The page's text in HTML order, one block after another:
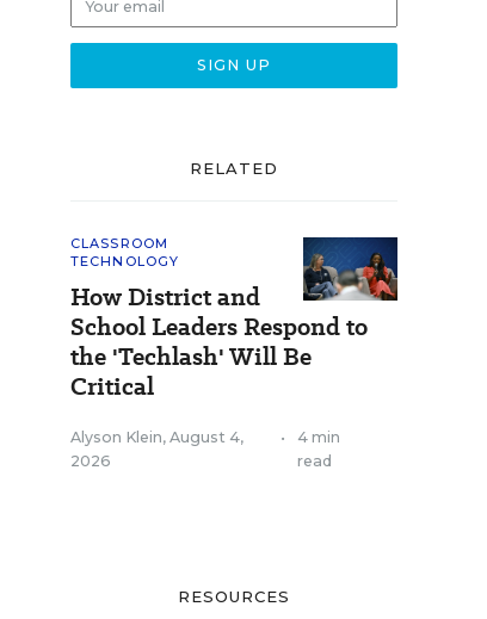
RELATED
CLASSROOM
TECHNOLOGY
How District and
School Leaders Respond to
the 'Techlash' Will Be
Critical
Alyson Klein, August 4,
2026
•
4 min
read
RESOURCES